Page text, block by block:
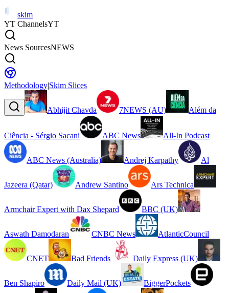
skim
YT ChannelsYT
News SourcesNEWS
Methodology|Skim Slices
Abhijit Chavda 7NEWS (AU) Além da
Ciência - Sérgio Sacani ABC News All-In Podcast
ABC News (Australia) Andrej Karpathy Al
Jazeera (Qatar) Andrew Santino Ars Technica
Armchair Expert with Dax Shepard BBC (UK)
Aswath Damodaran CNBC News AtlanticCouncil
CNET Bad Friends Daily Express (UK)
Ben Shapiro Daily Mail (UK) BiggerPockets